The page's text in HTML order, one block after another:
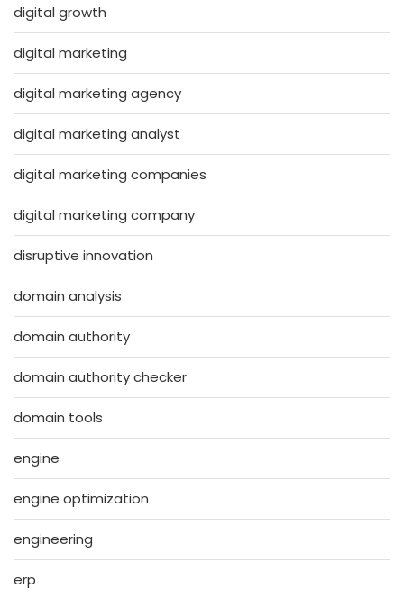
digital growth
digital marketing
digital marketing agency
digital marketing analyst
digital marketing companies
digital marketing company
disruptive innovation
domain analysis
domain authority
domain authority checker
domain tools
engine
engine optimization
engineering
erp